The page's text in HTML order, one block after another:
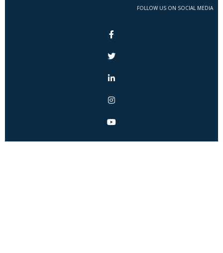
FOLLOW US ON SOCIAL MEDIA